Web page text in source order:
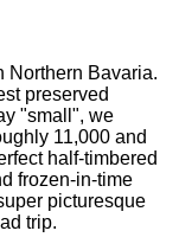
Northern Bavaria.
preserved
"small", we
11,000 and
half-timbered
frozen-in-time
picturesque
trip.